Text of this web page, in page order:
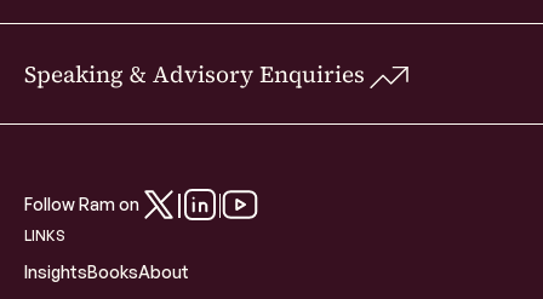
Speaking & Advisory Enquiries
Follow Ram on
LINKS
InsightsBooksAbout